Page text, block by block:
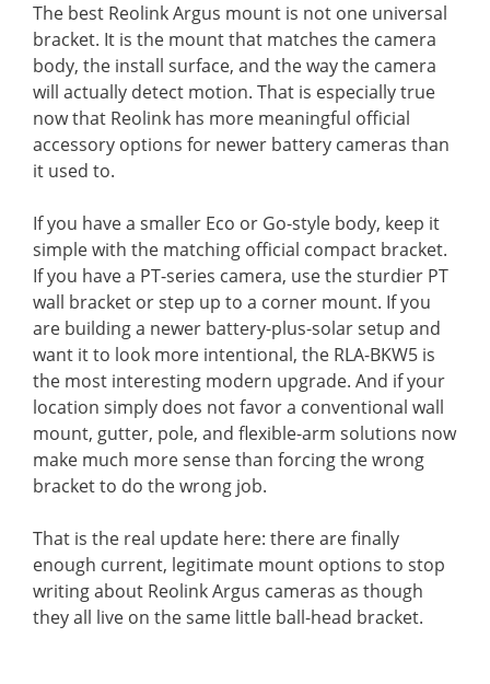
The best Reolink Argus mount is not one universal
bracket. It is the mount that matches the camera
body, the install surface, and the way the camera
will actually detect motion. That is especially true
now that Reolink has more meaningful official
accessory options for newer battery cameras than
it used to.
If you have a smaller Eco or Go-style body, keep it
simple with the matching official compact bracket.
If you have a PT-series camera, use the sturdier PT
wall bracket or step up to a corner mount. If you
are building a newer battery-plus-solar setup and
want it to look more intentional, the RLA-BKW5 is
the most interesting modern upgrade. And if your
location simply does not favor a conventional wall
mount, gutter, pole, and flexible-arm solutions now
make much more sense than forcing the wrong
bracket to do the wrong job.
That is the real update here: there are finally
enough current, legitimate mount options to stop
writing about Reolink Argus cameras as though
they all live on the same little ball-head bracket.